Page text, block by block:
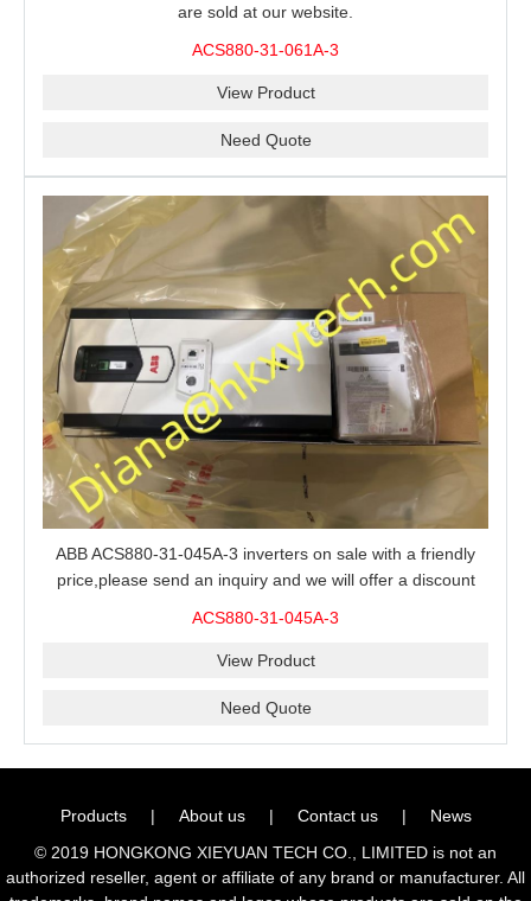
are sold at our website.
ACS880-31-061A-3
View Product
Need Quote
ABB ACS880-31-045A-3 inverters on sale with a friendly
price,please send an inquiry and we will offer a discount
ACS880-31-045A-3
View Product
Need Quote
Products | About us | Contact us |
News
© 2019 HONGKONG XIEYUAN TECH CO., LIMITED is not an
authorized reseller, agent or affiliate of any brand or manufacturer. All